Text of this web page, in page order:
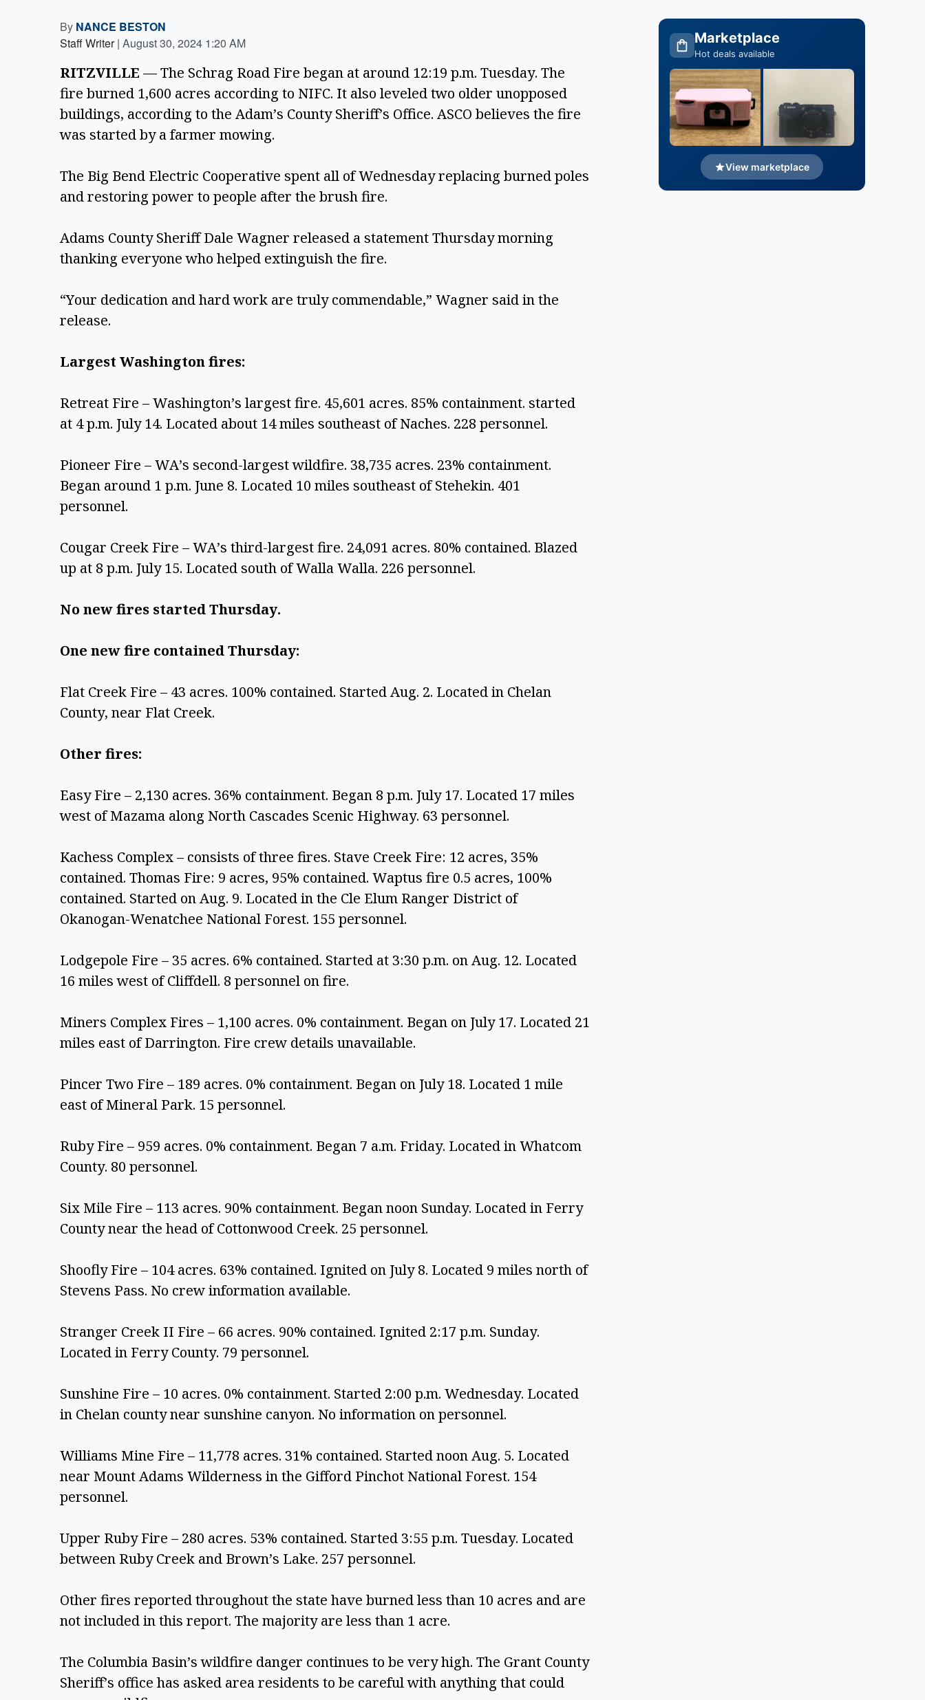
By NANCE BESTON
Staff Writer | August 30, 2024 1:20 AM
RITZVILLE — The Schrag Road Fire began at around 12:19 p.m. Tuesday. The
fire burned 1,600 acres according to NIFC. It also leveled two older unopposed
buildings, according to the Adam’s County Sheriff’s Office. ASCO believes the fire
was started by a farmer mowing.
The Big Bend Electric Cooperative spent all of Wednesday replacing burned poles
and restoring power to people after the brush fire.
Adams County Sheriff Dale Wagner released a statement Thursday morning
thanking everyone who helped extinguish the fire.
“Your dedication and hard work are truly commendable,” Wagner said in the
release.
Largest Washington fires:
Retreat Fire – Washington’s largest fire. 45,601 acres. 85% containment. started
at 4 p.m. July 14. Located about 14 miles southeast of Naches. 228 personnel.
Pioneer Fire – WA’s second-largest wildfire. 38,735 acres. 23% containment.
Began around 1 p.m. June 8. Located 10 miles southeast of Stehekin. 401
personnel.
Cougar Creek Fire – WA’s third-largest fire. 24,091 acres. 80% contained. Blazed
up at 8 p.m. July 15. Located south of Walla Walla. 226 personnel.
No new fires started Thursday.
One new fire contained Thursday:
Flat Creek Fire – 43 acres. 100% contained. Started Aug. 2. Located in Chelan
County, near Flat Creek.
Other fires:
Easy Fire – 2,130 acres. 36% containment. Began 8 p.m. July 17. Located 17 miles
west of Mazama along North Cascades Scenic Highway. 63 personnel.
Kachess Complex – consists of three fires. Stave Creek Fire: 12 acres, 35%
contained. Thomas Fire: 9 acres, 95% contained. Waptus fire 0.5 acres, 100%
contained. Started on Aug. 9. Located in the Cle Elum Ranger District of
Okanogan-Wenatchee National Forest. 155 personnel.
Lodgepole Fire – 35 acres. 6% contained. Started at 3:30 p.m. on Aug. 12. Located
16 miles west of Cliffdell. 8 personnel on fire.
Miners Complex Fires – 1,100 acres. 0% containment. Began on July 17. Located 21
miles east of Darrington. Fire crew details unavailable.
Pincer Two Fire – 189 acres. 0% containment. Began on July 18. Located 1 mile
east of Mineral Park. 15 personnel.
Ruby Fire – 959 acres. 0% containment. Began 7 a.m. Friday. Located in Whatcom
County. 80 personnel.
Six Mile Fire – 113 acres. 90% containment. Began noon Sunday. Located in Ferry
County near the head of Cottonwood Creek. 25 personnel.
Shoofly Fire – 104 acres. 63% contained. Ignited on July 8. Located 9 miles north of
Stevens Pass. No crew information available.
Stranger Creek II Fire – 66 acres. 90% contained. Ignited 2:17 p.m. Sunday.
Located in Ferry County. 79 personnel.
Sunshine Fire – 10 acres. 0% containment. Started 2:00 p.m. Wednesday. Located
in Chelan county near sunshine canyon. No information on personnel.
Williams Mine Fire – 11,778 acres. 31% contained. Started noon Aug. 5. Located
near Mount Adams Wilderness in the Gifford Pinchot National Forest. 154
personnel.
Upper Ruby Fire – 280 acres. 53% contained. Started 3:55 p.m. Tuesday. Located
between Ruby Creek and Brown’s Lake. 257 personnel.
Other fires reported throughout the state have burned less than 10 acres and are
not included in this report. The majority are less than 1 acre.
The Columbia Basin’s wildfire danger continues to be very high. The Grant County
Sheriff’s office has asked area residents to be careful with anything that could
Marketplace
Hot deals available
View marketplace